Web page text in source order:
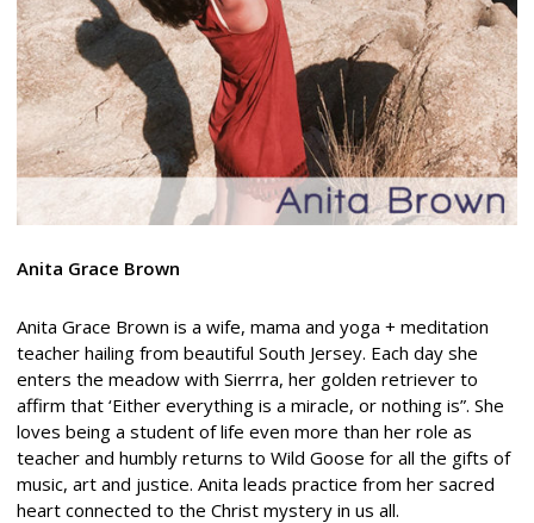
Anita Grace Brown
Anita Grace Brown is a wife, mama and yoga + meditation
teacher hailing from beautiful South Jersey. Each day she
enters the meadow with Sierrra, her golden retriever to
affirm that ‘Either everything is a miracle, or nothing is”. She
loves being a student of life even more than her role as
teacher and humbly returns to Wild Goose for all the gifts of
music, art and justice. Anita leads practice from her sacred
heart connected to the Christ mystery in us all.